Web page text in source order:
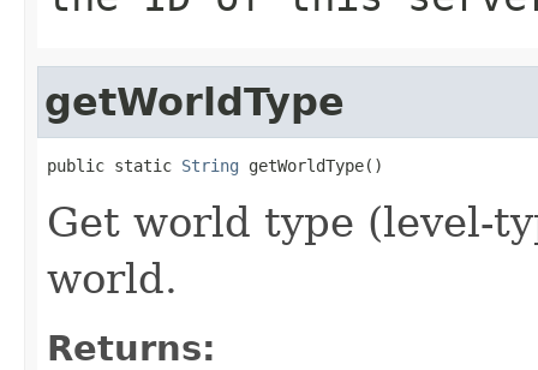
getWorldType
public static String getWorldType()
Get world type (level-
world.
Returns: